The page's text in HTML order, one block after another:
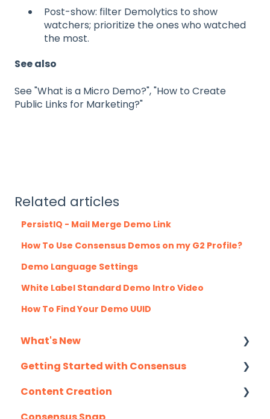
Post-show: filter Demolytics to show
watchers; prioritize the ones who watched
the most.
See also
See "What is a Micro Demo?", "How to Create
Public Links for Marketing?"
Related articles
PersistIQ - Mail Merge Demo Link
How To Use Consensus Demos on my G2 Profile?
Demo Language Settings
White Label Standard Demo Intro Video
How To Find Your Demo UUID
What's New
Monthly Release Notes
Getting Started with Consensus
Integration Details
Content Creation